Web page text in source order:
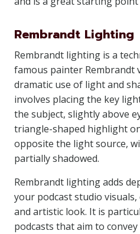
Rembrandt Lighting
Rembrandt lighting is a
famous painter Rembrandt
dramatic use of light and
involves placing the key
the subject, slightly above
triangle-shaped highlight
opposite the light source,
partially shadowed.
Rembrandt lighting adds
your podcast studio
and artistic look. It is
podcasts that aim to